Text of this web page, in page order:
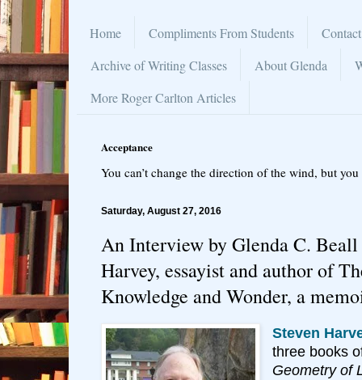
Home Compliments From Students
Archive of Writing Classes
About Glenda
More Roger Carlton Articles
Acceptance
You can’t change the direction of the wind, but
Saturday, August 27, 2016
An Interview by Glenda C.
Harvey, essayist and author of
Knowledge and Wonder, a
Steven
three books
Geometry of